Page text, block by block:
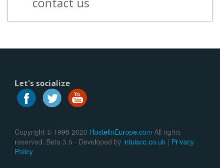
Let's socialize
Copyright © 1998-2020 HostelinEurope.com All rights
reserved. Beta 3.5 - Developed by intuisco.co.uk | Privacy
Policy